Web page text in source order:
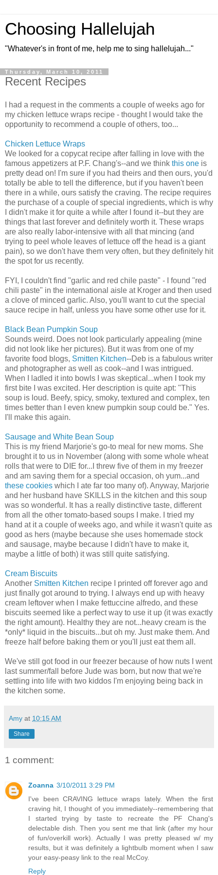
Choosing Hallelujah
"Whatever's in front of me, help me to sing hallelujah..."
Thursday, March 10, 2011
Recent Recipes
I had a request in the comments a couple of weeks ago for
my chicken lettuce wraps recipe - thought I would take the
opportunity to recommend a couple of others, too...
Chicken Lettuce Wraps
We looked for a copycat recipe after falling in love with the
famous appetizers at P.F. Chang's--and we think this one is
pretty dead on! I'm sure if you had theirs and then ours, you'd
totally be able to tell the difference, but if you haven't been
there in a while, ours satisfy the craving. The recipe requires
the purchase of a couple of special ingredients, which is why
I didn't make it for quite a while after I found it--but they are
things that last forever and definitely worth it. These wraps
are also really labor-intensive with all that mincing (and
trying to peel whole leaves of lettuce off the head is a giant
pain), so we don't have them very often, but they definitely hit
the spot for us recently.
FYI, I couldn't find "garlic and red chile paste" - I found "red
chili paste" in the international aisle at Kroger and then used
a clove of minced garlic. Also, you'll want to cut the special
sauce recipe in half, unless you have some other use for it.
Black Bean Pumpkin Soup
Sounds weird. Does not look particularly appealing (mine
did not look like her pictures). But it was from one of my
favorite food blogs, Smitten Kitchen--Deb is a fabulous writer
and photographer as well as cook--and I was intrigued.
When I ladled it into bowls I was skeptical...when I took my
first bite I was excited. Her description is quite apt: "This
soup is loud. Beefy, spicy, smoky, textured and complex, ten
times better than I even knew pumpkin soup could be." Yes.
I'll make this again.
Sausage and White Bean Soup
This is my friend Marjorie's go-to meal for new moms. She
brought it to us in November (along with some whole wheat
rolls that were to DIE for...I threw five of them in my freezer
and am saving them for a special occasion, oh yum...and
these cookies which I ate far too many of). Anyway, Marjorie
and her husband have SKILLS in the kitchen and this soup
was so wonderful. It has a really distinctive taste, different
from all the other tomato-based soups I make. I tried my
hand at it a couple of weeks ago, and while it wasn't quite as
good as hers (maybe because she uses homemade stock
and sausage, maybe because I didn't have to make it,
maybe a little of both) it was still quite satisfying.
Cream Biscuits
Another Smitten Kitchen recipe I printed off forever ago and
just finally got around to trying. I always end up with heavy
cream leftover when I make fettuccine alfredo, and these
biscuits seemed like a perfect way to use it up (it was exactly
the right amount). Healthy they are not...heavy cream is the
*only* liquid in the biscuits...but oh my. Just make them. And
freeze half before baking them or you'll just eat them all.
We've still got food in our freezer because of how nuts I went
last summer/fall before Jude was born, but now that we're
settling into life with two kiddos I'm enjoying being back in
the kitchen some.
Amy at 10:15 AM
Share
1 comment:
Zoanna 3/10/2011 3:29 PM
I've been CRAVING lettuce wraps lately. When the first
craving hit, I thought of you immediately--remembering that
I started trying by taste to recreate the PF Chang's
delectable dish. Then you sent me that link (after my hour
of fun/overkill work). Actually I was pretty pleased w/ my
results, but it was definitely a lightbulb moment when I saw
your easy-peasy link to the real McCoy.
Reply